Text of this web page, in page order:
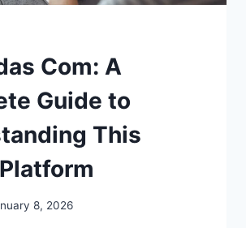
Com: A
Guide to
This
8, 2026